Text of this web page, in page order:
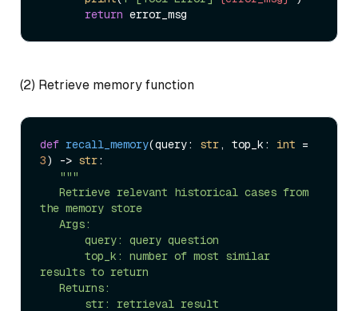
return
(2) Retrieve memory function
def recall_memory(query: str, top_k: int
3) -> str:
"""
the memory store
results to return